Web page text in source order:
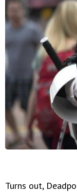
Turns out,